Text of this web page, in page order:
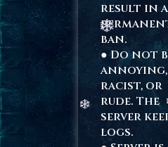
result in a
ban.
● Do not
annoying,
racist, or
rude. The
server
logs.